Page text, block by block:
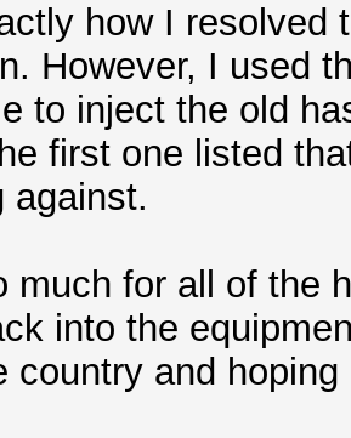
how I resolved
However, I used
to inject the old
first one listed
against.
much for all of the
into the
country and